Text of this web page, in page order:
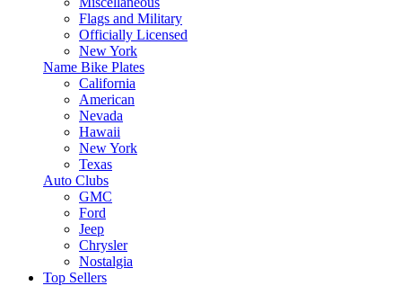
Flags and Military
Officially Licensed
New York
Name Bike Plates
California
American
Nevada
Hawaii
New York
Texas
Auto Clubs
GMC
Ford
Jeep
Chrysler
Nostalgia
Top Sellers